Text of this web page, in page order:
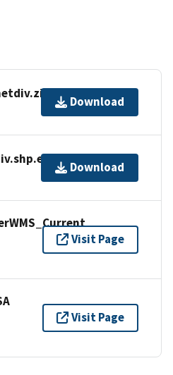
Download
Download
Visit Page
Visit Page